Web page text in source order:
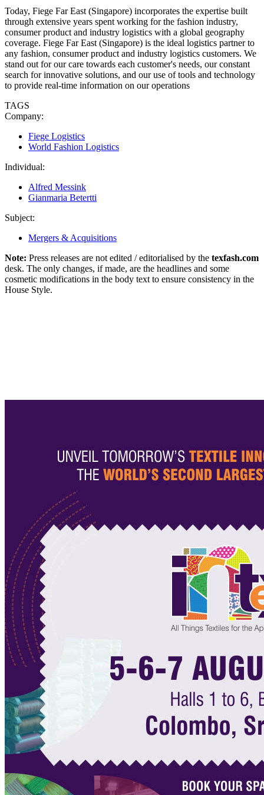
Today, Fiege Far East (Singapore) incorporates the expertise built
through extensive years spent working for the fashion industry,
consumer product and industry logistics with a global geography
coverage. Fiege Far East (Singapore) is the ideal logistics partner to
any fashion, consumer product and industry logistics customers. We
stand out for our care towards each customer's needs, our constant
search for innovative solutions, and our use of tools and technology
to provide real-time information on our operations
TAGS
Company:
Fiege Logistics
World Fashion Logistics
Individual:
Alfred Messink
Gianmaria Betertti
Subject:
Mergers & Acquisitions
Note: Press releases are not edited / editorialised by the texfash.com
desk. The only changes, if made, are the headlines and some
cosmetic modifications in the body text to ensure consistency in the
House Style.